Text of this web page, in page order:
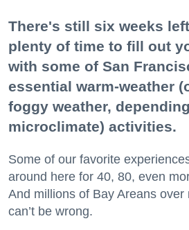
There's still six weeks
plenty of time to fill out
with some of San
essential warm-weather
foggy weather,
microclimate) activities.
Some of our favorite
around here for 40, 80, even
And millions of Bay Areans
can’t be wrong.